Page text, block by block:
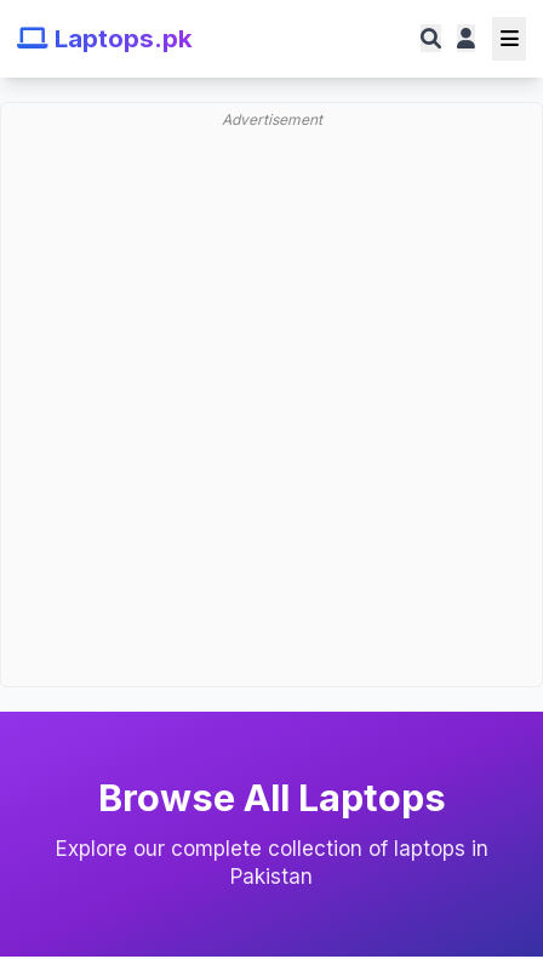
Laptops.pk
Advertisement
Browse All Laptops
Explore our complete collection of laptops in
Pakistan